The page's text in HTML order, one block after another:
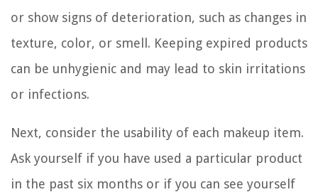
or show signs of deterioration, such as changes in
texture, color, or smell. Keeping expired products
can be unhygienic and may lead to skin irritations
or infections.
Next, consider the usability of each makeup item.
Ask yourself if you have used a particular product
in the past six months or if you can see yourself